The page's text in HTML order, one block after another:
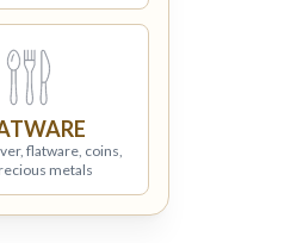
flatware, coins,
metals